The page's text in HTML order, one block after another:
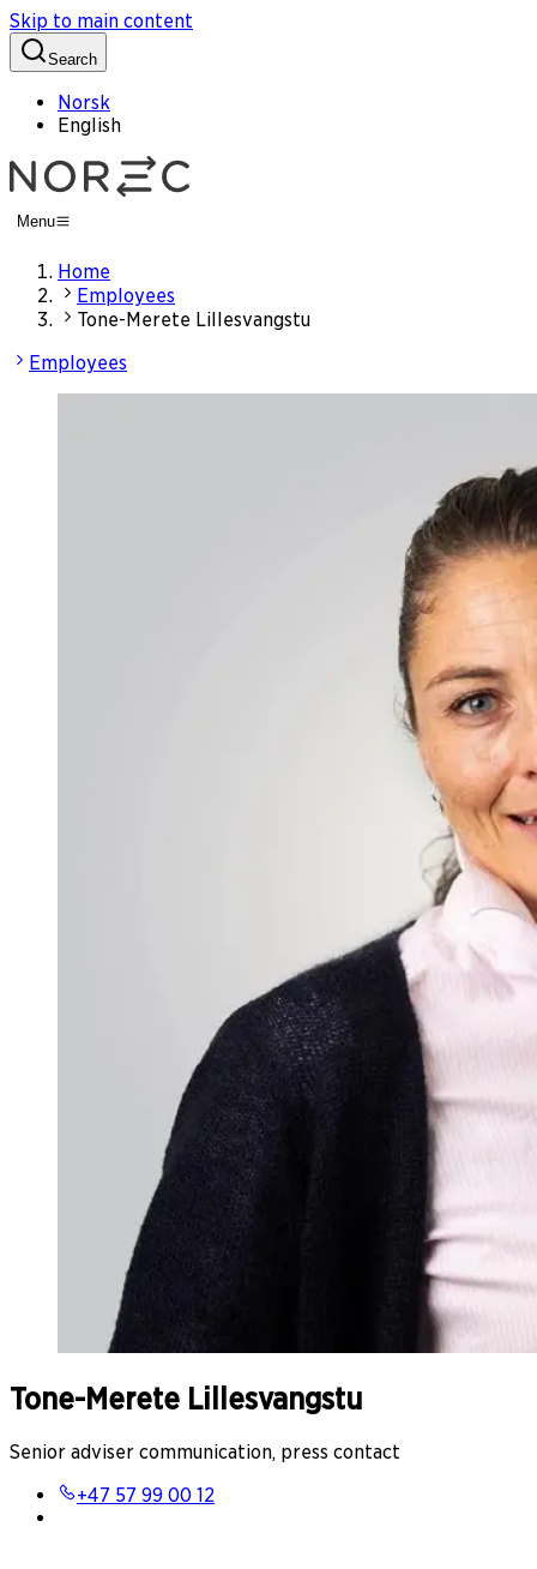
Skip to main content
Search
Norsk
English
Menu
Home
Employees
Tone-Merete Lillesvangstu
Employees
Tone-Merete Lillesvangstu
Senior adviser communication, press contact
+47 57 99 00 12